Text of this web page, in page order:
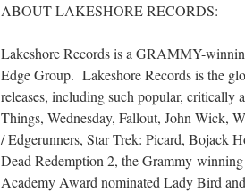
ABOUT LAKESHORE RECORDS:
Lakeshore Records is a GRAMMY-
Edge Group. Lakeshore Records is the
releases, including such popular, critically
Things, Wednesday, Fallout, John Wick,
/ Edgerunners, Star Trek: Picard, Bojack
Dead Redemption 2, the Grammy-
Academy Award nominated Lady Bird